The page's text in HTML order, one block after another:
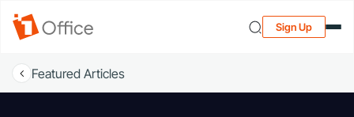
Sign Up
Featured Articles